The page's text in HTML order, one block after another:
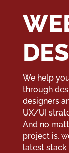
We help
through
designers
UX/UI
And no
project is,
latest